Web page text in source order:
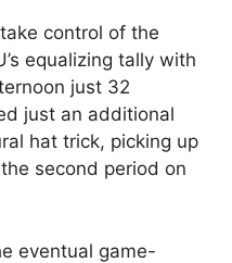
control of the
equalizing tally with
just 32
just an additional
hat trick, picking up
second period on
eventual game-